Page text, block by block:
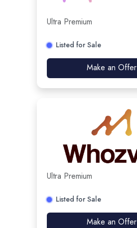
Ultra Premium
Listed for Sale
Make an Offer
Ultra Premium
Listed for Sale
Make an Offer